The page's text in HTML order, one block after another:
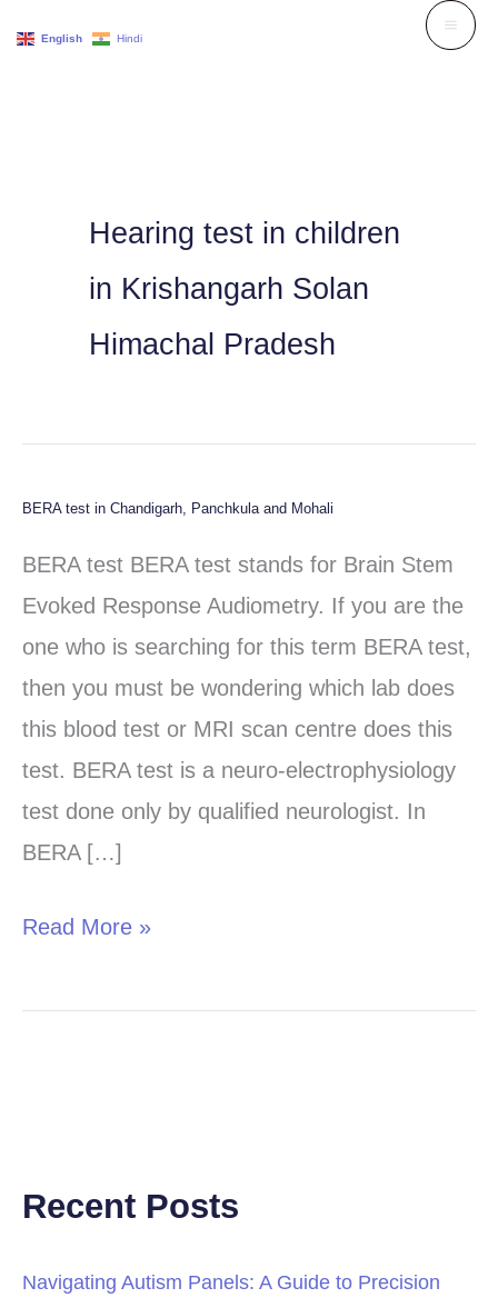
Hearing test in children
in Krishangarh Solan
Himachal Pradesh
BERA test in Chandigarh, Panchkula and Mohali
BERA test BERA test stands for Brain Stem
Evoked Response Audiometry. If you are the
one who is searching for this term BERA test,
then you must be wondering which lab does
this blood test or MRI scan centre does this
test. BERA test is a neuro-electrophysiology
test done only by qualified neurologist. In
BERA […]
BERA
test
in
Chandigarh,
Panchkula
and
Mohali
Read More »
Recent Posts
Navigating Autism Panels: A Guide to Precision
English Hindi